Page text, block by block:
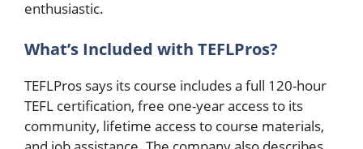
enthusiastic.
What’s Included with TEFLPros?
TEFLPros says its course includes a full 120-hour
TEFL certification, free one-year access to its
community, lifetime access to course materials,